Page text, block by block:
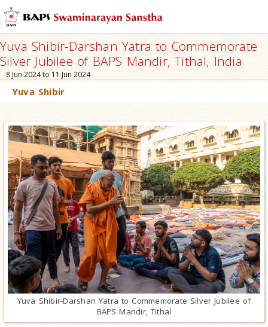
Yuva Shibir-Darshan Yatra to Commemorate
Silver Jubilee of BAPS Mandir, Tithal, India
8 Jun 2024 to 11 Jun 2024
Yuva Shibir
Yuva Shibir-Darshan Yatra to Commemorate Silver Jubilee of
BAPS Mandir, Tithal